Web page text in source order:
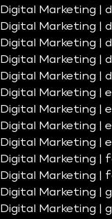
Digital Marketing |
Digital Marketing |
Digital Marketing |
Digital Marketing |
Digital Marketing |
Digital Marketing |
Digital Marketing |
Digital Marketing |
Digital Marketing |
Digital Marketing |
Digital Marketing |
Digital Marketing |
Digital Marketing |